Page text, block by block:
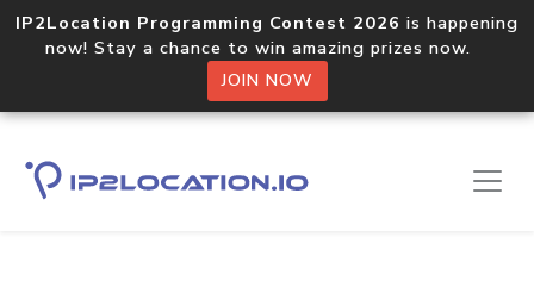
IP2Location Programming Contest 2026 is happening
now! Stay a chance to win amazing prizes now.
JOIN NOW